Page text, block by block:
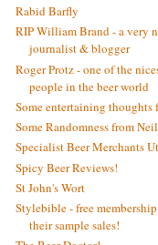
Rabid Barfly
RIP William Brand - a very
journalist & blogger
Roger Protz - one of the
people in the beer world
Some entertaining thoughts
Some Randomness from
Specialist Beer Merchants
Spicy Beer Reviews!
St John's Wort
Stylebible - free
their sample sales!